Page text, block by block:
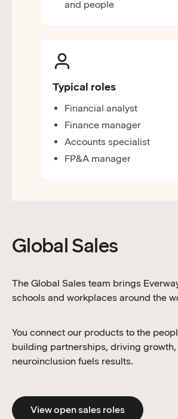
and people
Typical roles
Financial analyst
Finance manager
Accounts specialist
FP&A manager
Global Sales
The Global Sales team brings
schools and workplaces around the
You connect our products to the
building partnerships, driving
neuroinclusion fuels results.
View open sales roles